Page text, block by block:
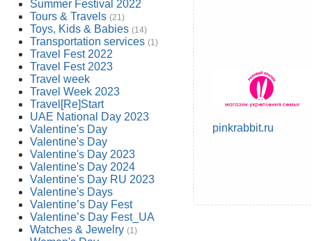
Summer Festival 2022
Tours & Travels (21)
Toys, Kids & Babies (14)
Transportation services (1)
Travel Fest 2022
Travel Fest 2023
Travel week
Travel Week 2023
Travel[Re]Start
UAE National Day 2023
Valentine's Day
Valentine's Day
Valentine's Day 2023
Valentine's Day 2024
Valentine's Day RU 2023
Valentine's Days
Valentine’s Day Fest
Valentine’s Day Fest_UA
Watches & Jewelry (1)
pinkrabbit.ru